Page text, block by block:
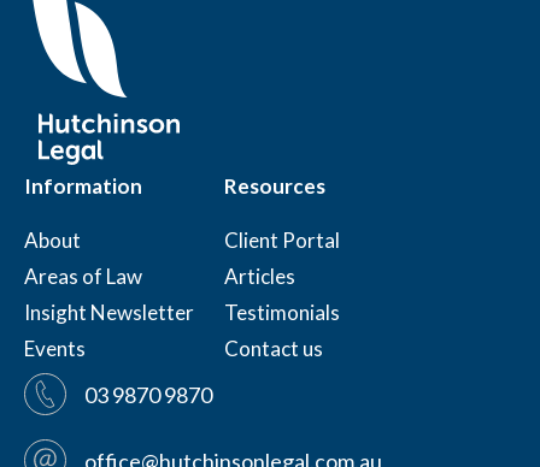
Information Resources
About
Client Portal
Areas of Law
Articles
Insight Newsletter
Testimonials
Events
Contact us
03 9870 9870
office@hutchinsonlegal.com.au